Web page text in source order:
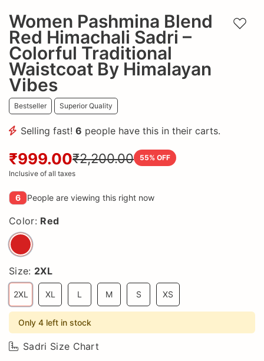
Women Pashmina Blend
Red Himachali Sadri –
Colorful Traditional
Waistcoat By Himalayan
Vibes
Bestseller Superior Quality
Selling fast! 6 people have this in their carts.
₹999.00₹2,200.00 55% OFF
Inclusive of all taxes
6 People are viewing this right now
Color: Red
Size: 2XL
2XL XL L M S XS
Only 4 left in stock
Sadri Size Chart
Add